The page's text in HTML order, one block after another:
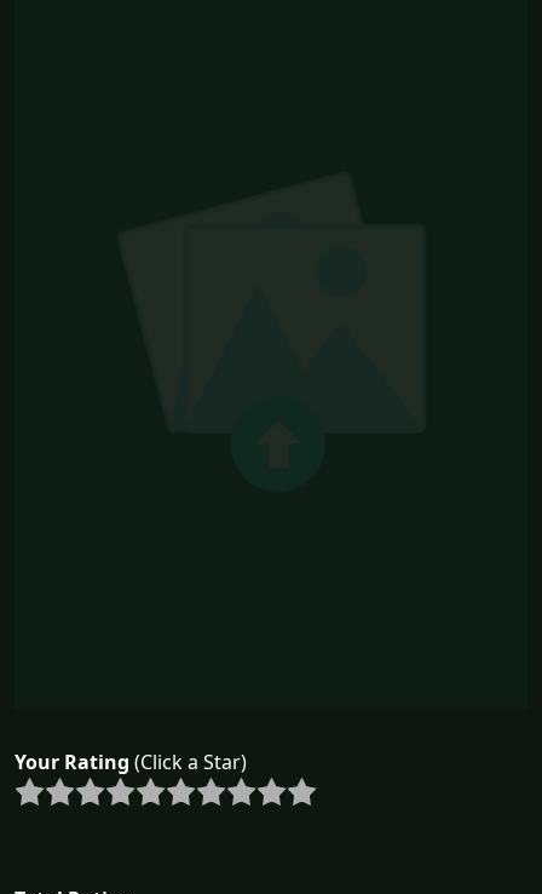
Your Rating (Click a Star)